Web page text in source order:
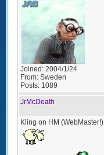
Joined: 2004/1/24
From: Sweden
Posts: 1089
JrMcDeath
Kling on HM (WebMaster!)